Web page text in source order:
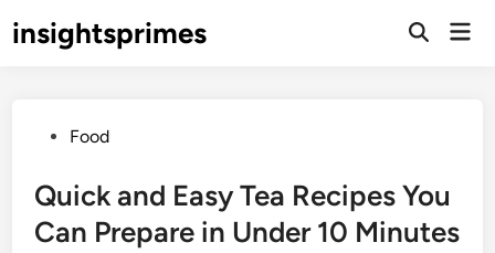
toinsightsprimes
Open
PostedFood
Quick and Easy Tea Recipes You
Can Prepare in Under 10 Minutes